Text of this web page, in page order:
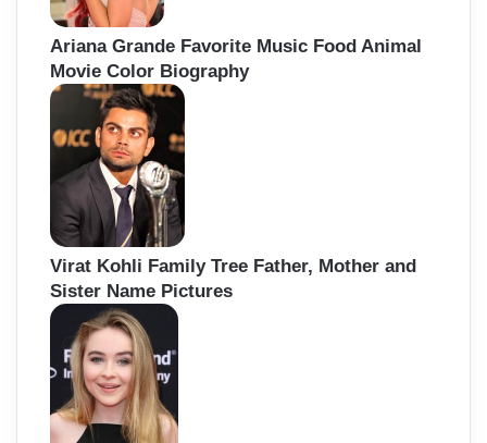
Ariana Grande Favorite Music Food Animal
Movie Color Biography
Virat Kohli Family Tree Father, Mother and
Sister Name Pictures